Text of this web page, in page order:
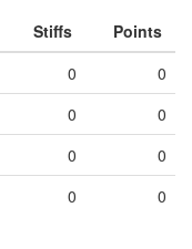
Stiffs
Points
0
0
0
0
0
0
0 0